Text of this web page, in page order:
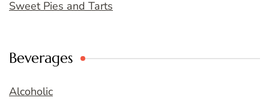
Sweet Pies and Tarts
Beverages
Alcoholic